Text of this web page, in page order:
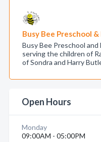
Busy Bee Preschool
Busy Bee Preschool
serving the children of
of Sondra and Harry
Open Hours
Monday
09:00AM - 05:00PM